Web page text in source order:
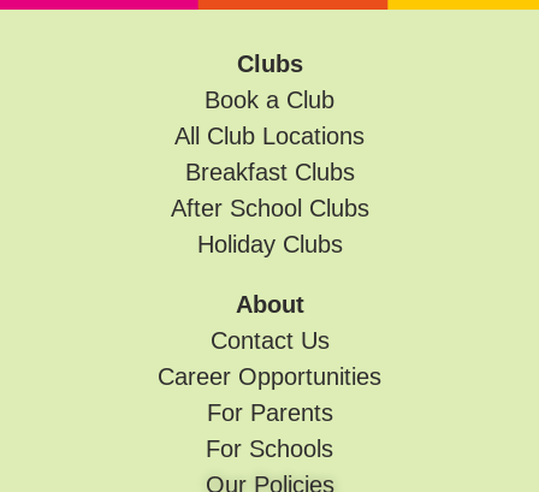
Clubs
Book a Club
All Club Locations
Breakfast Clubs
After School Clubs
Holiday Clubs
About
Contact Us
Career Opportunities
For Parents
For Schools
Our Policies